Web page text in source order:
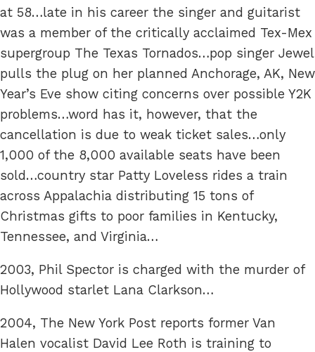
at 58…late in his career the singer and guitarist
was a member of the critically acclaimed Tex-Mex
supergroup The Texas Tornados…pop singer Jewel
pulls the plug on her planned Anchorage, AK, New
Year’s Eve show citing concerns over possible Y2K
problems…word has it, however, that the
cancellation is due to weak ticket sales…only
1,000 of the 8,000 available seats have been
sold…country star Patty Loveless rides a train
across Appalachia distributing 15 tons of
Christmas gifts to poor families in Kentucky,
Tennessee, and Virginia…
2003, Phil Spector is charged with the murder of
Hollywood starlet Lana Clarkson…
2004, The New York Post reports former Van
Halen vocalist David Lee Roth is training to